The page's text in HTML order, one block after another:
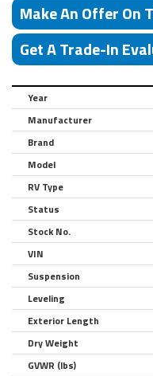
Make An Offer On
Get A Trade-In
Year
Manufacturer
Brand
Model
RV Type
Status
Stock No.
VIN
Suspension
Leveling
Exterior Length
Dry Weight
GVWR (lbs)